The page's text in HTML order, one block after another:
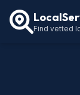
Find vetted